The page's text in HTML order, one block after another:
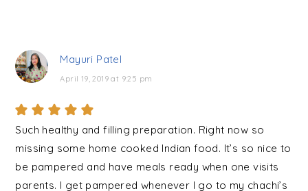
Mayuri Patel
April 19, 2019 at 9:25 pm
Such healthy and filling preparation. Right now so
missing some home cooked Indian food. It’s so nice to
be pampered and have meals ready when one visits
parents. I get pampered whenever I go to my chachi’s